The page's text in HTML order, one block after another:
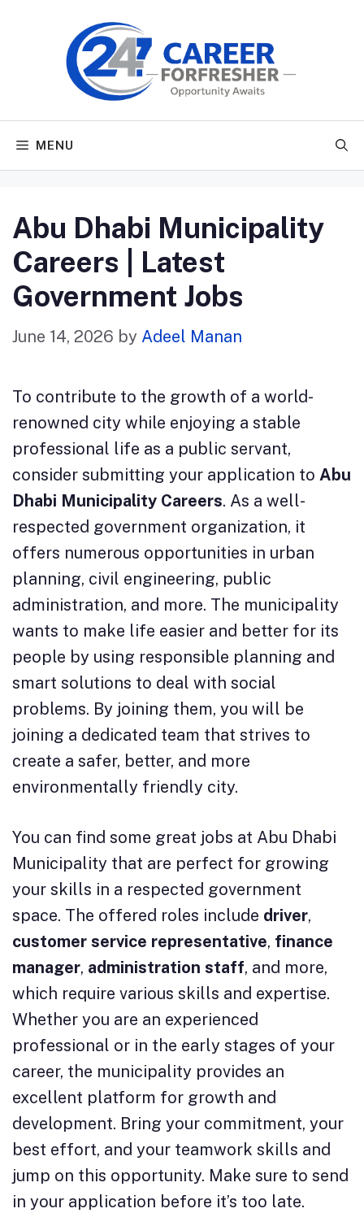
MENU
Abu Dhabi Municipality
Careers | Latest
Government Jobs
June 14, 2026 by Adeel Manan
To contribute to the growth of a world-
renowned city while enjoying a stable
professional life as a public servant,
consider submitting your application to Abu
Dhabi Municipality Careers. As a well-
respected government organization, it
offers numerous opportunities in urban
planning, civil engineering, public
administration, and more. The municipality
wants to make life easier and better for its
people by using responsible planning and
smart solutions to deal with social
problems. By joining them, you will be
joining a dedicated team that strives to
create a safer, better, and more
environmentally friendly city.
You can find some great jobs at Abu Dhabi
Municipality that are perfect for growing
your skills in a respected government
space. The offered roles include driver,
customer service representative, finance
manager, administration staff, and more,
which require various skills and expertise.
Whether you are an experienced
professional or in the early stages of your
career, the municipality provides an
excellent platform for growth and
development. Bring your commitment, your
best effort, and your teamwork skills and
jump on this opportunity. Make sure to send
in your application before it’s too late.